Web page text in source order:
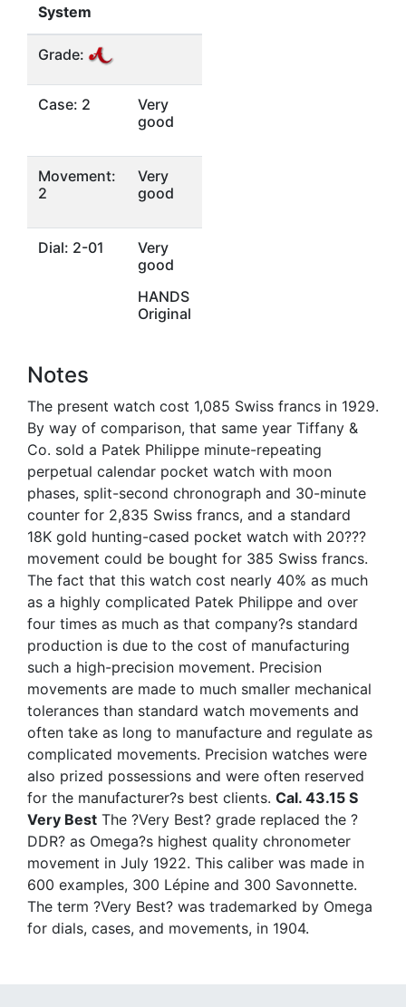
System
Grade:
Case: 2
Very
good
Movement:
2
Very
good
Dial: 2-01
Very
good
HANDS
Original
Notes
The present watch cost 1,085 Swiss francs in 1929.
By way of comparison, that same year Tiffany &
Co. sold a Patek Philippe minute-repeating
perpetual calendar pocket watch with moon
phases, split-second chronograph and 30-minute
counter for 2,835 Swiss francs, and a standard
18K gold hunting-cased pocket watch with 20???
movement could be bought for 385 Swiss francs.
The fact that this watch cost nearly 40% as much
as a highly complicated Patek Philippe and over
four times as much as that company?s standard
production is due to the cost of manufacturing
such a high-precision movement. Precision
movements are made to much smaller mechanical
tolerances than standard watch movements and
often take as long to manufacture and regulate as
complicated movements. Precision watches were
also prized possessions and were often reserved
for the manufacturer?s best clients. Cal. 43.15 S
Very Best The ?Very Best? grade replaced the ?
DDR? as Omega?s highest quality chronometer
movement in July 1922. This caliber was made in
600 examples, 300 Lépine and 300 Savonnette.
The term ?Very Best? was trademarked by Omega
for dials, cases, and movements, in 1904.